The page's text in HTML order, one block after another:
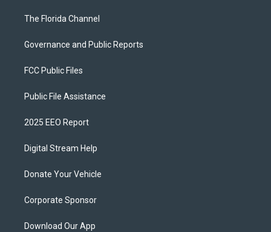
The Florida Channel
Governance and Public Reports
FCC Public Files
Public File Assistance
2025 EEO Report
Digital Stream Help
Donate Your Vehicle
Corporate Sponsor
Download Our App